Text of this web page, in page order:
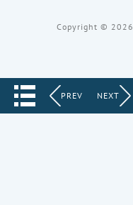
Copyright © 2026
PREV NEXT